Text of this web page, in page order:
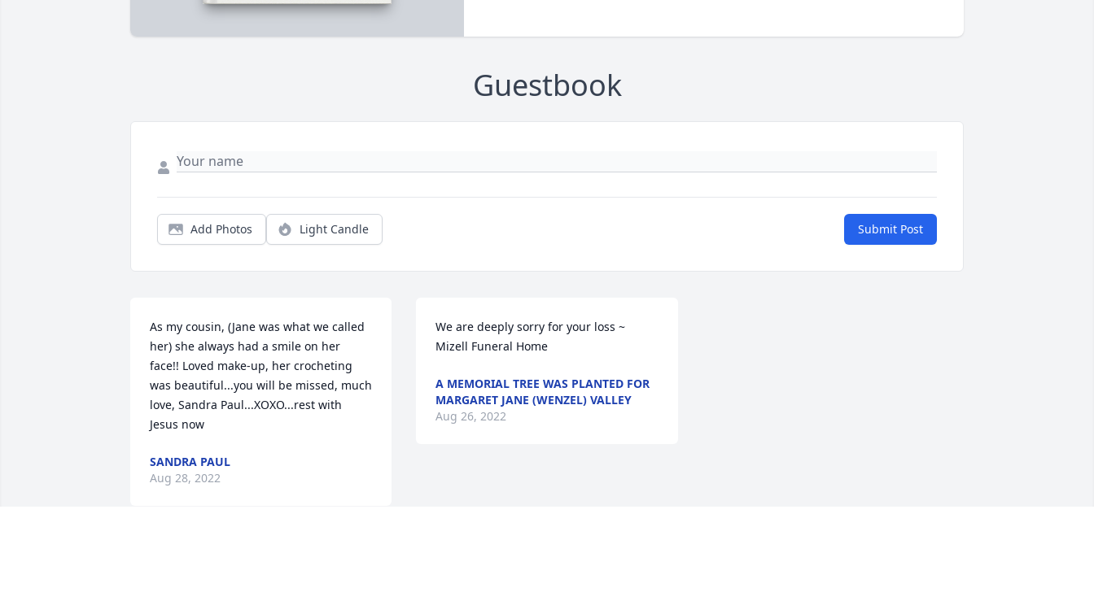
Guestbook
Add Photos Light Candle Submit Post
As my cousin, (Jane was what we called
her) she always had a smile on her
face!! Loved make-up, her crocheting
was beautiful...you will be missed, much
love, Sandra Paul...XOXO...rest with
Jesus now
SANDRA PAUL
Aug 28, 2022
We are deeply sorry for your loss ~
Mizell Funeral Home
A MEMORIAL TREE WAS PLANTED FOR
MARGARET JANE (WENZEL) VALLEY
Aug 26, 2022